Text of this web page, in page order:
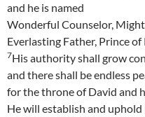
and he is named
Wonderful Counselor,
Everlasting Father, Prince of
7His authority shall grow
and there shall be endless
for the throne of David and
He will establish and uphold